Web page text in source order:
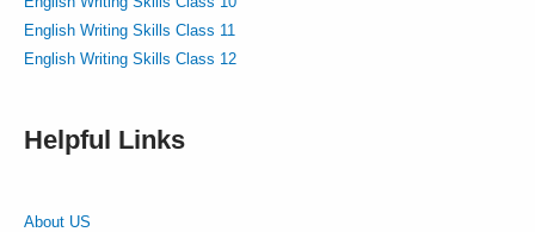
English Writing Skills Class 11
English Writing Skills Class 12
Helpful Links
About US